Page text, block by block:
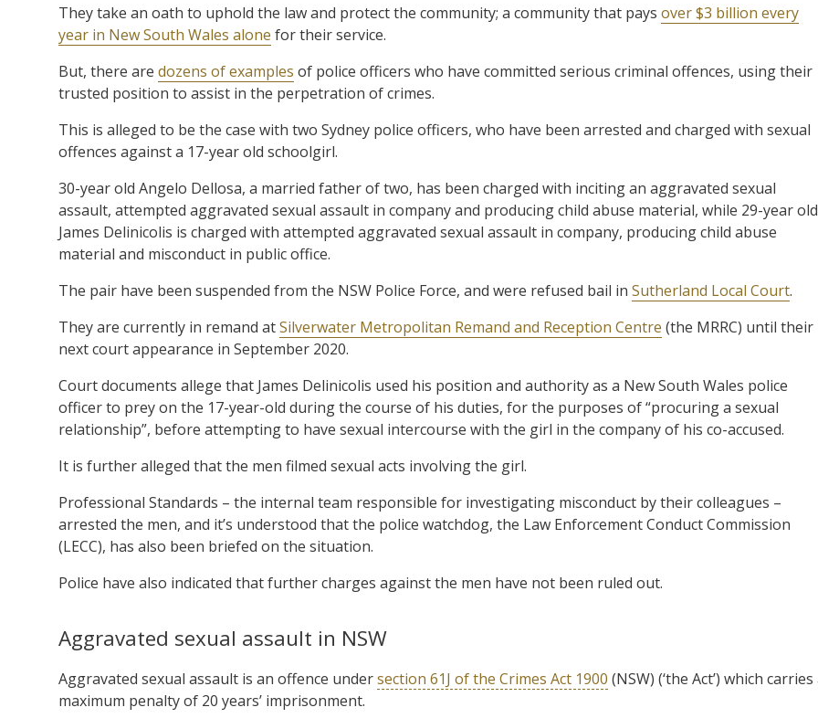
They take an oath to uphold the law and protect the community; a community that pays over $3 billion every
year in New South Wales alone for their service.
But, there are dozens of examples of police officers who have committed serious criminal offences, using their
trusted position to assist in the perpetration of crimes.
This is alleged to be the case with two Sydney police officers, who have been arrested and charged with sexual
offences against a 17-year old schoolgirl.
30-year old Angelo Dellosa, a married father of two, has been charged with inciting an aggravated sexual
assault, attempted aggravated sexual assault in company and producing child abuse material, while 29-year old
James Delinicolis is charged with attempted aggravated sexual assault in company, producing child abuse
material and misconduct in public office.
The pair have been suspended from the NSW Police Force, and were refused bail in Sutherland Local Court.
They are currently in remand atSilverwater Metropolitan Remand and Reception Centre (the MRRC) until their
next court appearance in September 2020.
Court documents allege that James Delinicolis used his position and authority as a New South Wales police
officer to prey on the 17-year-old during the course of his duties, for the purposes of “procuring a sexual
relationship”, before attempting to have sexual intercourse with the girl in the company of his co-accused.
It is further alleged that the men filmed sexual acts involving the girl.
Professional Standards – the internal team responsible for investigating misconduct by their colleagues –
arrested the men, and it’s understood that the police watchdog, the Law Enforcement Conduct Commission
(LECC), has also been briefed on the situation.
Police have also indicated that further charges against the men have not been ruled out.
Aggravated sexual assault in NSW
Aggravated sexual assault is an offence undersection 61J of the Crimes Act 1900 (NSW) (‘the Act’) which carries
maximum penalty of 20 years’ imprisonment.